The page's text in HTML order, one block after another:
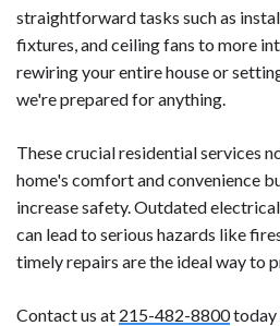
straightforward tasks such as
fixtures, and ceiling fans to more
rewiring your entire house or
we're prepared for anything.
These crucial residential services
home's comfort and convenience
increase safety. Outdated
can lead to serious hazards like
timely repairs are the ideal way to
Contact us at 215-482-8800today